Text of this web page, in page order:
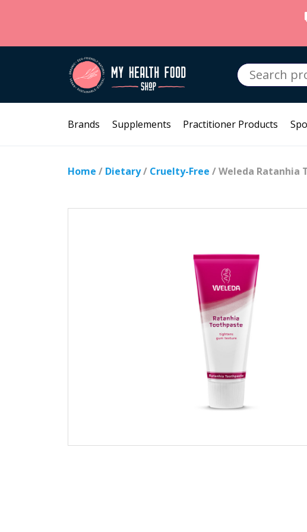
Search
for:
Brands Supplements Practitioner Products
Home / Dietary/ Cruelty-Free / Weleda Ratanhia